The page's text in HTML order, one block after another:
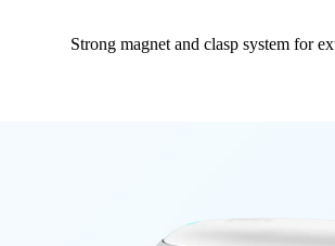
Strong magnet and clasp system for